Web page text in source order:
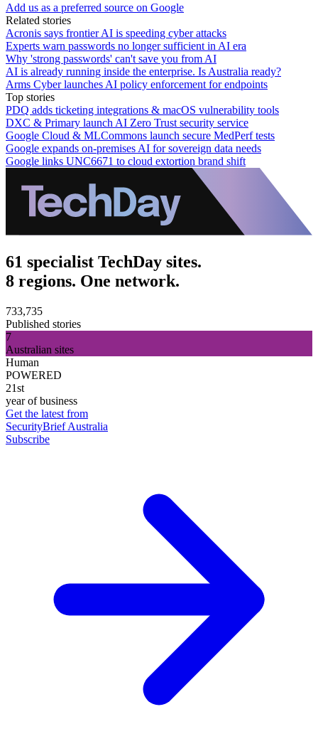
Add us as a preferred source on Google
Related stories
Acronis says frontier AI is speeding cyber attacks
Experts warn passwords no longer sufficient in AI era
Why 'strong passwords' can't save you from AI
AI is already running inside the enterprise. Is Australia ready?
Arms Cyber launches AI policy enforcement for endpoints
Top stories
PDQ adds ticketing integrations & macOS vulnerability tools
DXC & Primary launch AI Zero Trust security service
Google Cloud & MLCommons launch secure MedPerf tests
Google expands on-premises AI for sovereign data needs
Google links UNC6671 to cloud extortion brand shift
61 specialist TechDay sites.
8 regions. One network.
733,735
Published stories
7
Australian sites
Human
POWERED
21st
year of business
Get the latest from
SecurityBrief Australia
Subscribe